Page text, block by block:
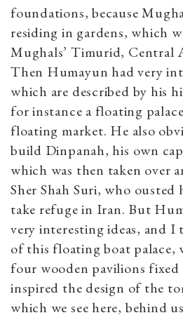
foundations, because
residing in gardens, which
Mughals’ Timurid, Central
Then Humayun had very
which are described by his
for instance a floating
floating market. He also
build Dinpanah, his own
which was then taken over
Sher Shah Suri, who ousted
take refuge in Iran. But
very interesting ideas, and
of this floating boat palace,
four wooden pavilions fixed
inspired the design of the
which we see here, behind